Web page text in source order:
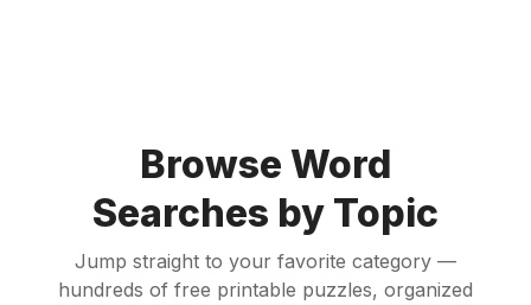
Browse Word
Searches by Topic
Jump straight to your favorite category —
hundreds of free printable puzzles, organized